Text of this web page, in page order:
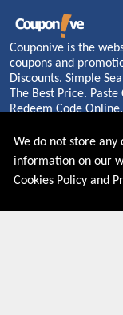
Couponive is the
coupons and
Discounts. Simple
The Best Price. Paste
Redeem Code Online.
About US
PRIVACY POLICY
We do not store any
information on our
Cookies Policy and